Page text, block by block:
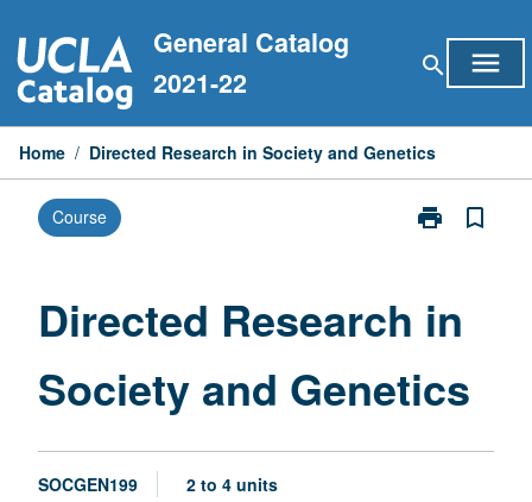
to
content
General Catalog
2021-22
search menu
Home / Directed Research in Society and Genetics
Course print
Print
Society
Genetics
page
bookmark_border
Directed Research in
Society and Genetics
SOCGEN199 2 to 4 units